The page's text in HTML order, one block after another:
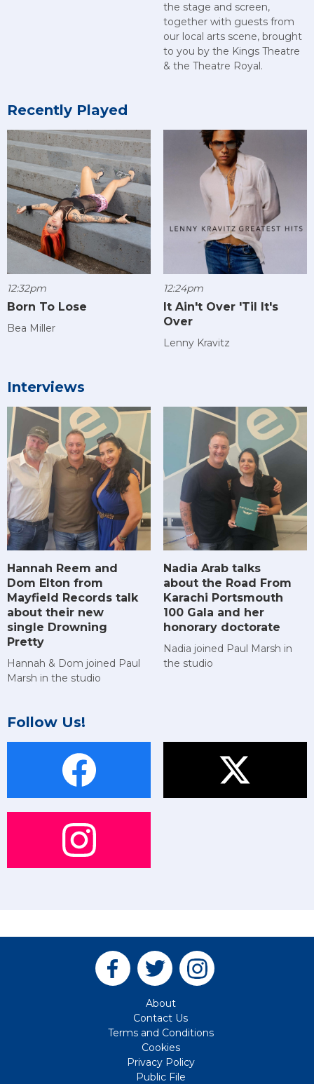
the stage and screen,
together with guests from
our local arts scene, brought
to you by the Kings Theatre
& the Theatre Royal.
Recently Played
12:32pm
Born To Lose
Bea Miller
12:24pm
It Ain't Over 'Til It's
Over
Lenny Kravitz
Interviews
Hannah Reem and
Dom Elton from
Mayfield Records talk
about their new
single Drowning
Pretty
Hannah & Dom joined Paul
Marsh in the studio
Nadia Arab talks
about the Road From
Karachi Portsmouth
100 Gala and her
honorary doctorate
Nadia joined Paul Marsh in
the studio
Follow Us!
About
Contact Us
Terms and Conditions
Cookies
Privacy Policy
Public File